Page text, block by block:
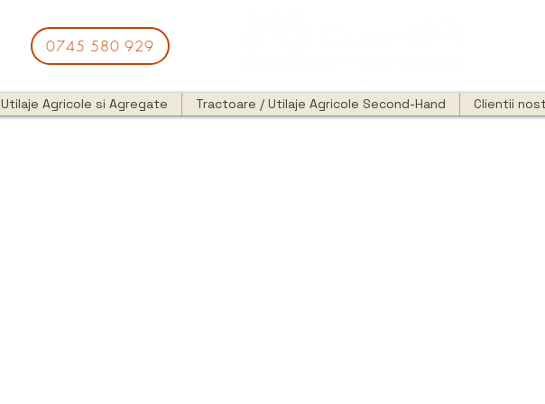
0745 580 929
Utilaje Agricole si Agregate Tractoare / Utilaje Agricole Second-Hand Clientii